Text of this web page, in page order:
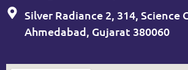
Silver Radiance 2, 314, Science
Ahmedabad, Gujarat 380060